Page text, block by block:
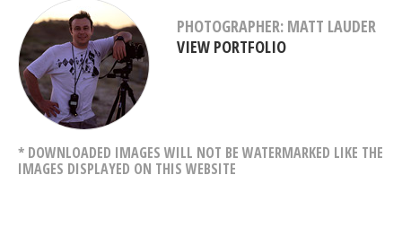
PHOTOGRAPHER: MATT LAUDER
VIEW PORTFOLIO
* DOWNLOADED IMAGES WILL NOT BE WATERMARKED LIKE THE
IMAGES DISPLAYED ON THIS WEBSITE